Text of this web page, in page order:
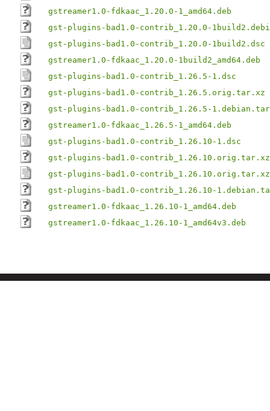
gstreamer1.0-fdkaac_1.20.0-1_amd64.deb
gst-plugins-bad1.0-contrib_1.20.0-
gst-plugins-bad1.0-contrib_1.20.0-1build2.dsc
gstreamer1.0-fdkaac_1.20.0-1build2_amd64.deb
gst-plugins-bad1.0-contrib_1.26.5-1.dsc
gst-plugins-bad1.0-contrib_1.26.5.orig.tar.xz
gst-plugins-bad1.0-contrib_1.26.5-
gstreamer1.0-fdkaac_1.26.5-1_amd64.deb
gst-plugins-bad1.0-contrib_1.26.10-1.dsc
gst-plugins-bad1.0-contrib_1.26.10.orig.tar.xz
gst-plugins-bad1.0-
gst-plugins-bad1.0-contrib_1.26.10-
gstreamer1.0-fdkaac_1.26.10-1_amd64.deb
gstreamer1.0-fdkaac_1.26.10-1_amd64v3.deb